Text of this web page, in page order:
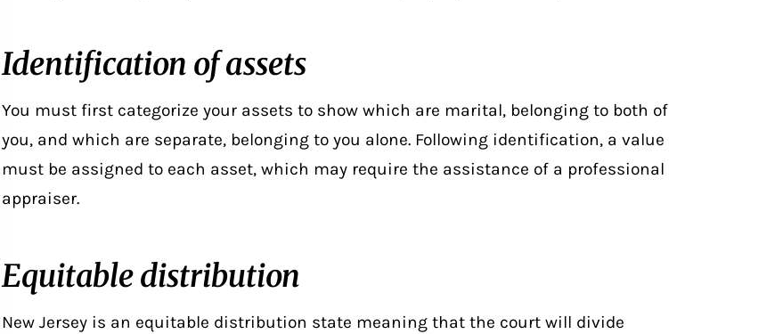
Identification of assets
You must first categorize your assets to show which are marital, belonging to both of
you, and which are separate, belonging to you alone. Following identification, a value
must be assigned to each asset, which may require the assistance of a professional
appraiser.
Equitable distribution
New Jersey is an equitable distribution state meaning that the court will divide